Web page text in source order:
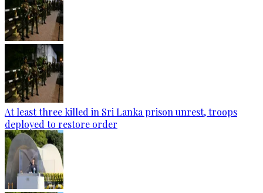
At least three killed in Sri Lanka prison unrest, troops
deployed to restore order